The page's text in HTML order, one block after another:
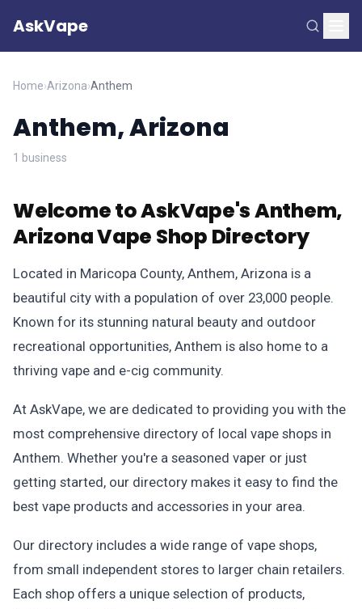
AskVape
Home›Arizona›Anthem
Anthem, Arizona
1 business
Welcome to AskVape's Anthem,
Arizona Vape Shop Directory
Located in Maricopa County, Anthem, Arizona is a
beautiful city with a population of over 23,000 people.
Known for its stunning natural beauty and outdoor
recreational opportunities, Anthem is also home to a
thriving vape and e-cig community.
At AskVape, we are dedicated to providing you with the
most comprehensive directory of local vape shops in
Anthem. Whether you're a seasoned vaper or just
getting started, our directory makes it easy to find the
best vape products and accessories in your area.
Our directory includes a wide range of vape shops,
from small independent stores to larger chain retailers.
Each shop offers a unique selection of products,